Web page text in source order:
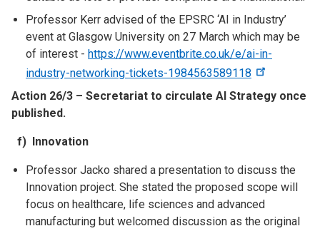
Professor Kerr advised of the EPSRC ‘AI in Industry’
event at Glasgow University on 27 March which may be
of interest - https://www.eventbrite.co.uk/e/ai-in-
industry-networking-tickets-1984563589118
Action 26/3 – Secretariat to circulate AI Strategy once
published.
f) Innovation
Professor Jacko shared a presentation to discuss the
Innovation project. She stated the proposed scope will
focus on healthcare, life sciences and advanced
manufacturing but welcomed discussion as the original